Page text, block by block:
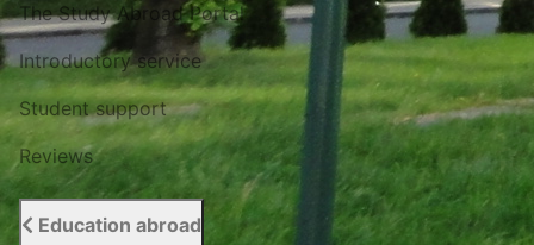
The Study Abroad Portal
Introductory service
Student support
Reviews
Education abroad